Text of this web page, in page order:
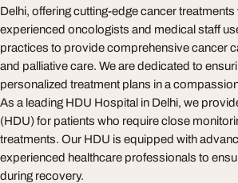
Delhi, offering cutting-edge cancer
experienced oncologists and medical staff
practices to provide comprehensive cancer
and palliative care. We are dedicated to
personalized treatment plans in a
As a leading HDU Hospital in Delhi, we
(HDU) for patients who require close
treatments. Our HDU is equipped with
experienced healthcare professionals to
during recovery.